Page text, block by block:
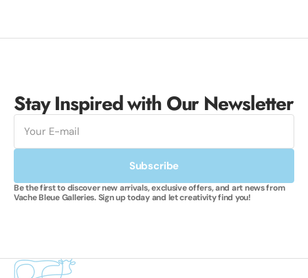
Stay Inspired with Our Newsletter
E-
mail
Subscribe
Be the first to discover new arrivals, exclusive offers, and art news from
Vache Bleue Galleries. Sign up today and let creativity find you!